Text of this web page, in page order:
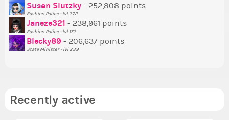
Susan Slutzky - 252,808 points
Fashion Police - lvl 272
Janeze321 - 238,961 points
Fashion Police - lvl 172
Blecky89 - 206,637 points
State Minister - lvl 239
Recently active